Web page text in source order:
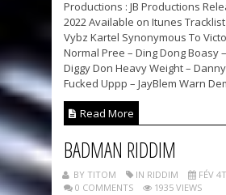
Productions : JB Productions
2022 Available on Itunes
Vybz Kartel Synonymous To
Normal Pree – Ding Dong Boasy
Diggy Don Heavy Weight –
Fucked Uppp – JayBlem Warn
Read More
BADMAN RIDDIM
BY TITOM IN RIDDIM
FÉV
0 COMMENTS
1935 VIEWS